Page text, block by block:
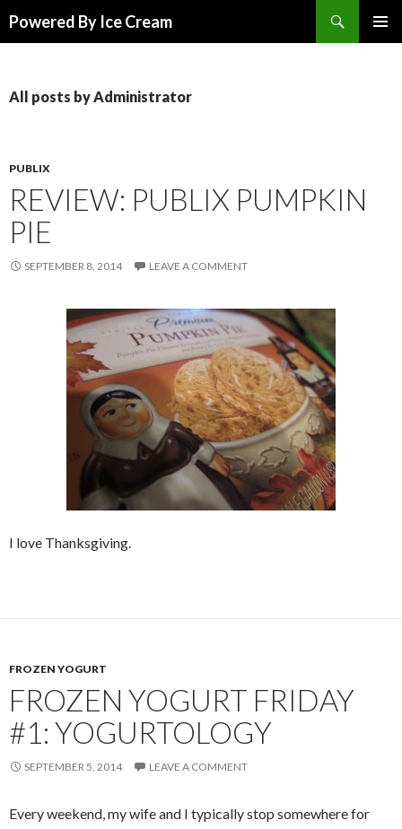
Powered By Ice Cream
All posts by Administrator
PUBLIX
REVIEW: PUBLIX PUMPKIN
PIE
SEPTEMBER 8, 2014 LEAVE A COMMENT
I love Thanksgiving.
FROZEN YOGURT
FROZEN YOGURT FRIDAY
#1: YOGURTOLOGY
SEPTEMBER 5, 2014 LEAVE A COMMENT
Every weekend, my wife and I typically stop somewhere for